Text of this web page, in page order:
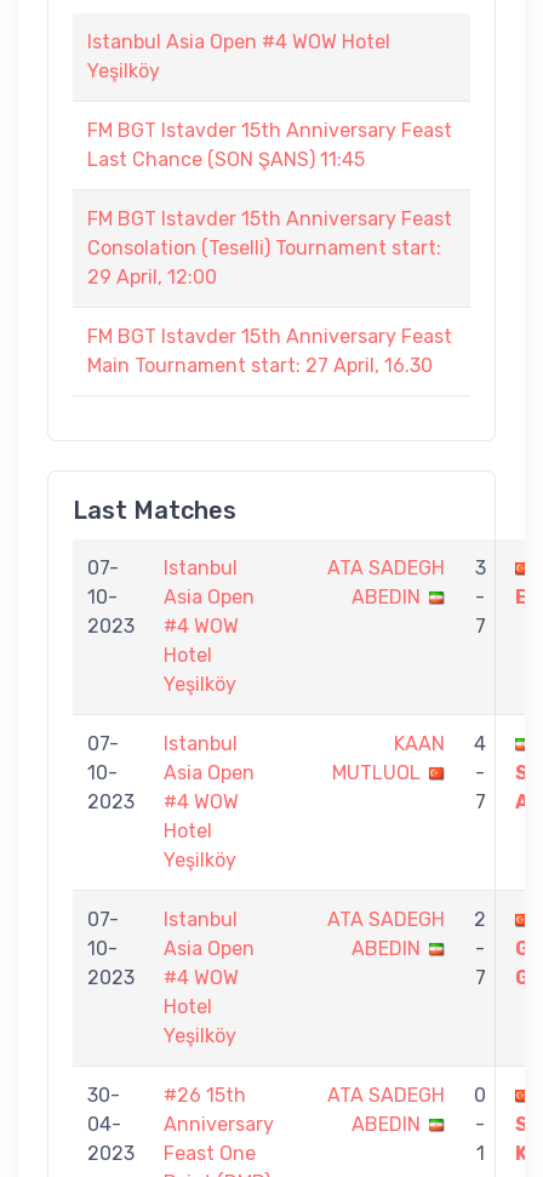
Istanbul Asia Open #4 WOW Hotel
Yeşilköy
FM BGT Istavder 15th Anniversary Feast
Last Chance (SON ŞANS) 11:45
FM BGT Istavder 15th Anniversary Feast
Consolation (Teselli) Tournament start:
29 April, 12:00
FM BGT Istavder 15th Anniversary Feast
Main Tournament start: 27 April, 16.30
Last Matches
07-
10-
2023
Istanbul
Asia Open
#4 WOW
Hotel
Yeşilköy
ATA SADEGH
ABEDIN
3
-
7
07-
10-
2023
Istanbul
Asia Open
#4 WOW
Hotel
Yeşilköy
KAAN
MUTLUOL
4
-
7
07-
10-
2023
Istanbul
Asia Open
#4 WOW
Hotel
Yeşilköy
ATA SADEGH
ABEDIN
2
-
7
30-
04-
2023
#26 15th
Anniversary
Feast One
ATA SADEGH
ABEDIN
0
-
1